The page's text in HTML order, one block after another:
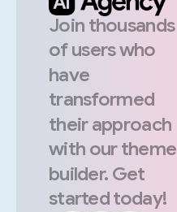
Join thousands
ofuserswho
have
transformed
theirapproach
with ourtheme
builder. Get
startedtoday!